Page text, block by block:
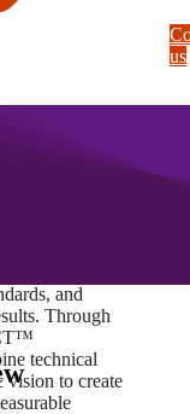
and
Through
technical
vision to create
us